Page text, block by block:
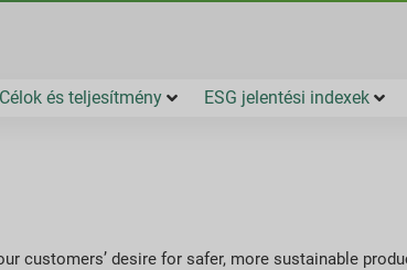
Célok és teljesítmény ESG jelentési indexek
customers’ desire for safer, more sustainable